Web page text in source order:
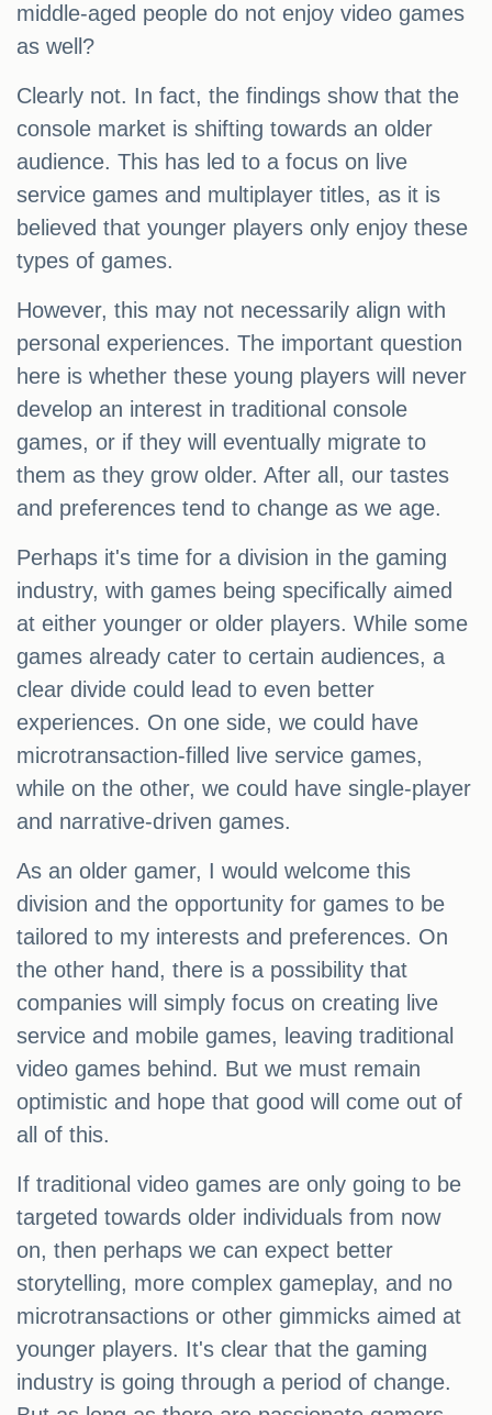
middle-aged people do not enjoy video games
as well?
Clearly not. In fact, the findings show that the
console market is shifting towards an older
audience. This has led to a focus on live
service games and multiplayer titles, as it is
believed that younger players only enjoy these
types of games.
However, this may not necessarily align with
personal experiences. The important question
here is whether these young players will never
develop an interest in traditional console
games, or if they will eventually migrate to
them as they grow older. After all, our tastes
and preferences tend to change as we age.
Perhaps it's time for a division in the gaming
industry, with games being specifically aimed
at either younger or older players. While some
games already cater to certain audiences, a
clear divide could lead to even better
experiences. On one side, we could have
microtransaction-filled live service games,
while on the other, we could have single-player
and narrative-driven games.
As an older gamer, I would welcome this
division and the opportunity for games to be
tailored to my interests and preferences. On
the other hand, there is a possibility that
companies will simply focus on creating live
service and mobile games, leaving traditional
video games behind. But we must remain
optimistic and hope that good will come out of
all of this.
If traditional video games are only going to be
targeted towards older individuals from now
on, then perhaps we can expect better
storytelling, more complex gameplay, and no
microtransactions or other gimmicks aimed at
younger players. It's clear that the gaming
industry is going through a period of change.